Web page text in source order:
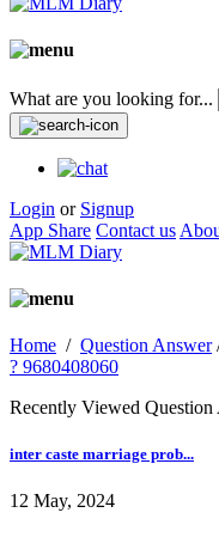
What are you looking for...
Login or Signup
App Share Contact us
Home / Question Answer
? 9680408060
Recently Viewed Question
inter caste marriage prob...
12 May, 2024